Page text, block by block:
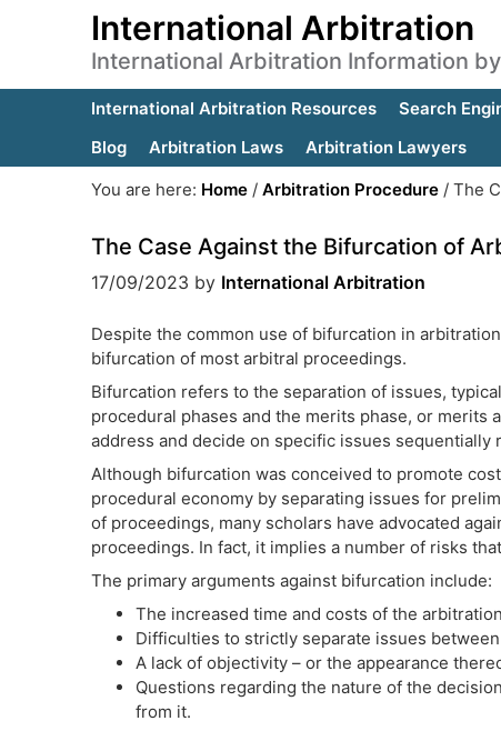
International Arbitration
International Arbitration Information
International Arbitration Resources Search
Blog
Arbitration Laws
Arbitration Lawyers
You are here: Home / Arbitration Procedure / The
The Case Against the Bifurcation of
17/09/2023 by International Arbitration
Despite the common use of bifurcation in
bifurcation of most arbitral proceedings.
Bifurcation refers to the separation of issues,
procedural phases and the merits phase, or merits
address and decide on specific issues sequentially
Although bifurcation was conceived to promote
procedural economy by separating issues for
of proceedings, many scholars have advocated
proceedings. In fact, it implies a number of risks
The primary arguments against bifurcation include:
The increased time and costs of the
Difficulties to strictly separate issues
A lack of objectivity – or the appearance
Questions regarding the nature of the
from it.